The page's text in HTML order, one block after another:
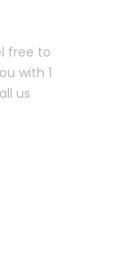
free to
with 1
us